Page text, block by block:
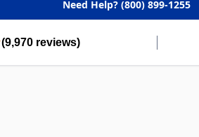
Need Help? (800) 899-1255
(9,970 reviews)